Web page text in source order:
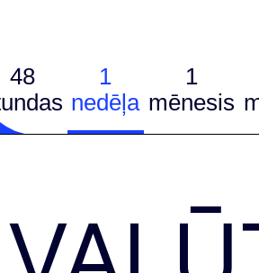
48
1
nedēļa
1
mēnesis